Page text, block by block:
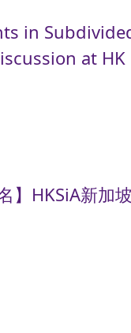
in
at HK
】HKSiA新加